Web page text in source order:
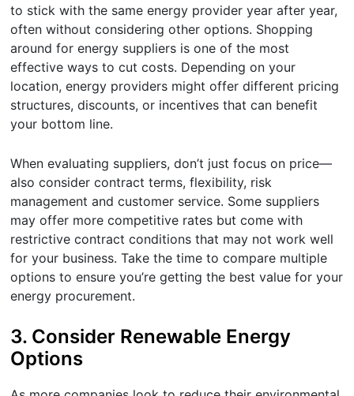
to stick with the same energy provider year after year,
often without considering other options. Shopping
around for energy suppliers is one of the most
effective ways to cut costs. Depending on your
location, energy providers might offer different pricing
structures, discounts, or incentives that can benefit
your bottom line.
When evaluating suppliers, don’t just focus on price—
also consider contract terms, flexibility, risk
management and customer service. Some suppliers
may offer more competitive rates but come with
restrictive contract conditions that may not work well
for your business. Take the time to compare multiple
options to ensure you’re getting the best value for your
energy procurement.
3. Consider Renewable Energy
Options